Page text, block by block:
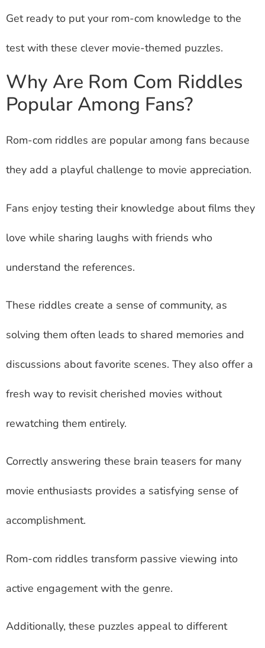
Get ready to put your rom-com knowledge to the
test with these clever movie-themed puzzles.
Why Are Rom Com Riddles
Popular Among Fans?
Rom-com riddles are popular among fans because
they add a playful challenge to movie appreciation.
Fans enjoy testing their knowledge about films they
love while sharing laughs with friends who
understand the references.
These riddles create a sense of community, as
solving them often leads to shared memories and
discussions about favorite scenes. They also offer a
fresh way to revisit cherished movies without
rewatching them entirely.
Correctly answering these brain teasers for many
movie enthusiasts provides a satisfying sense of
accomplishment.
Rom-com riddles transform passive viewing into
active engagement with the genre.
Additionally, these puzzles appeal to different